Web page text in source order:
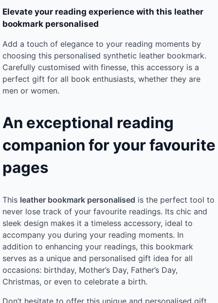
Elevate your reading experience with this leather
bookmark personalised
Add a touch of elegance to your reading moments by
choosing this personalised synthetic leather bookmark.
Carefully customised with finesse, this accessory is a
perfect gift for all book enthusiasts, whether they are
men or women.
An exceptional reading
companion for your favourite
pages
This leather bookmark personalised is the perfect tool to
never lose track of your favourite readings. Its chic and
sleek design makes it a timeless accessory, ideal to
accompany you during your reading moments. In
addition to enhancing your readings, this bookmark
serves as a unique and personalised gift idea for all
occasions: birthday, Mother’s Day, Father’s Day,
Christmas, or even to celebrate a birth.